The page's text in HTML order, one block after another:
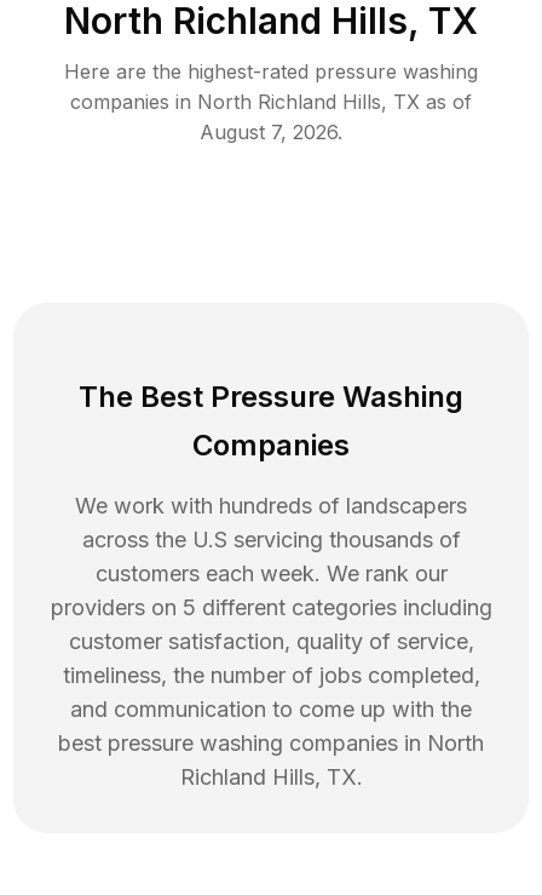
North Richland Hills, TX
Here are the highest-rated pressure washing
companies in North Richland Hills, TX as of
August 7, 2026.
The Best Pressure Washing
Companies
We work with hundreds of landscapers
across the U.S servicing thousands of
customers each week. We rank our
providers on 5 different categories including
customer satisfaction, quality of service,
timeliness, the number of jobs completed,
and communication to come up with the
best pressure washing companies in North
Richland Hills, TX.